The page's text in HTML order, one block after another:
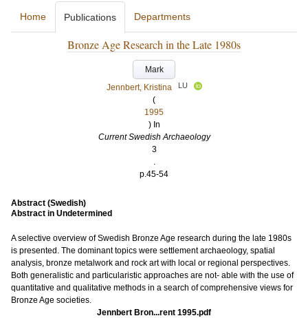
Home Publications Departments
Bronze Age Research in the Late 1980s
Mark
Jennbert, Kristina
LU
(
1995
) In
Current Swedish Archaeology
3
.
p.45-54
Abstract (Swedish)
Abstract in Undetermined
A selective overview of Swedish Bronze Age research during the late 1980s
is presented. The dominant topics were settlement archaeology, spatial
analysis, bronze metalwork and rock art with local or regional perspectives.
Both generalistic and particularistic approaches are not- able with the use of
quantitative and qualitative methods in a search of comprehensive views for
Bronze Age societies.
Jennbert Bron...rent 1995.pdf